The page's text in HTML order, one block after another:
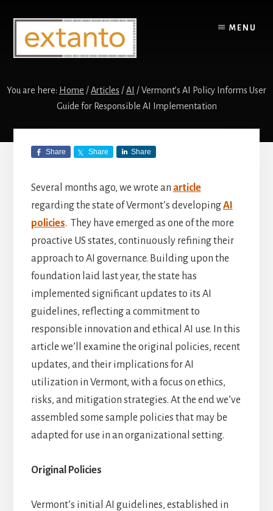
content
primary
sidebar
MENU
You are here: Home /Articles /AI /Vermont’s AI Policy Informs User
Guide for Responsible AI Implementation
Vermont’s AI
Policy Informs
User Guide for
Responsible AI
Implementation
/
by BEN
Share Share Share
Several months ago, we wrote an article
regarding the state of Vermont’s developingAI
policies. They have emerged as one of the more
proactive US states, continuously refining their
approach to AI governance. Building upon the
foundation laid last year, the state has
implemented significant updates to its AI
guidelines, reflecting a commitment to
responsible innovation and ethical AI use. In this
article we’ll examine the original policies, recent
updates, and their implications for AI
utilization in Vermont, with a focus on ethics,
risks, and mitigation strategies. At the end we’ve
assembled some sample policies that may be
adapted for use in an organizational setting.
Original Policies
Vermont’s initial AI guidelines, established in